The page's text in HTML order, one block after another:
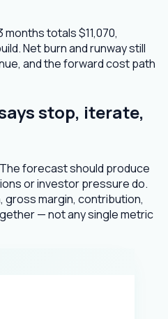
totals $11,070,
Net burn and runway still
and the forward cost path
stop, iterate,
forecast should produce
or investor pressure do.
gross margin, contribution,
— not any single metric